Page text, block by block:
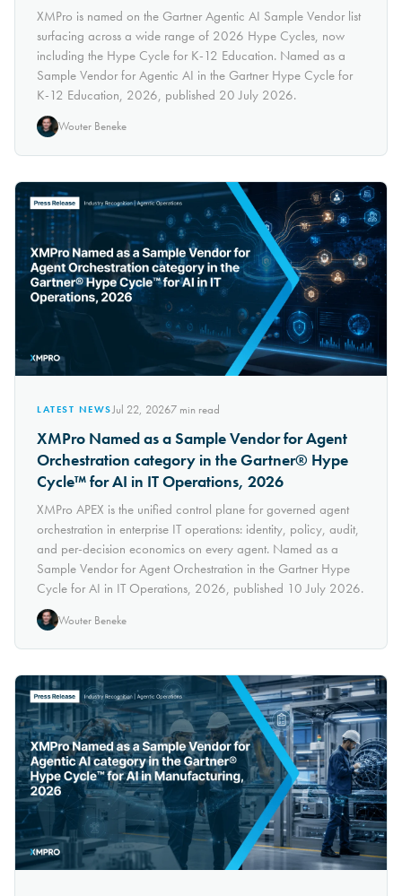
XMPro is named on the Gartner Agentic AI Sample Vendor list
surfacing across a wide range of 2026 Hype Cycles, now
including the Hype Cycle for K-12 Education. Named as a
Sample Vendor for Agentic AI in the Gartner Hype Cycle for
K-12 Education, 2026, published 20 July 2026.
Wouter Beneke
LATEST NEWSJul 22, 20267min read
XMPro Named as a Sample Vendor for Agent
Orchestration category in the Gartner® Hype
Cycle™ for AI in IT Operations, 2026
XMPro APEX is the unified control plane for governed agent
orchestration in enterprise IT operations: identity, policy, audit,
and per-decision economics on every agent. Named as a
Sample Vendor for Agent Orchestration in the Gartner Hype
Cycle for AI in IT Operations, 2026, published 10 July 2026.
Wouter Beneke